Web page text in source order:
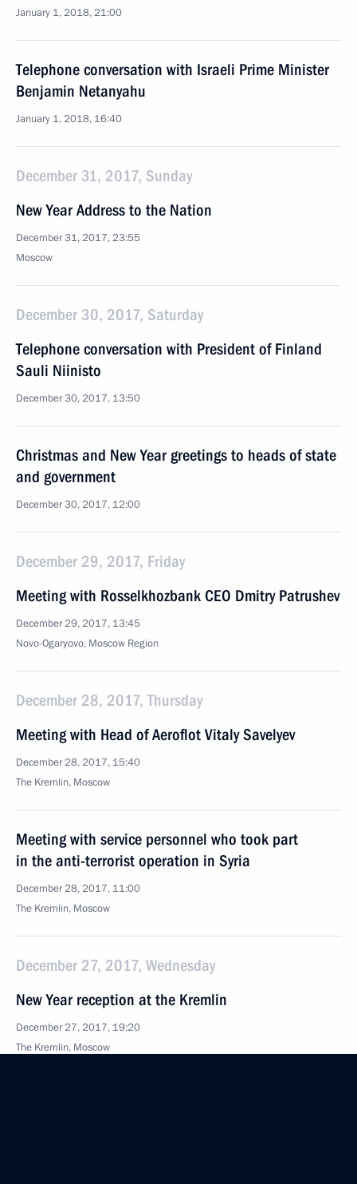
January 1, 2018, 21:00
Telephone conversation with Israeli Prime Minister
Benjamin Netanyahu
January 1, 2018, 16:40
December 31, 2017, Sunday
New Year Address to the Nation
December 31, 2017, 23:55
Moscow
December 30, 2017, Saturday
Telephone conversation with President of Finland
Sauli Niinisto
December 30, 2017, 13:50
Christmas and New Year greetings to heads of state
and government
December 30, 2017, 12:00
December 29, 2017, Friday
Meeting with Rosselkhozbank CEO Dmitry Patrushev
December 29, 2017, 13:45
Novo-Ogaryovo, Moscow Region
December 28, 2017, Thursday
Meeting with Head of Aeroflot Vitaly Savelyev
December 28, 2017, 15:40
The Kremlin, Moscow
Meeting with service personnel who took part
in the anti-terrorist operation in Syria
December 28, 2017, 11:00
The Kremlin, Moscow
December 27, 2017, Wednesday
New Year reception at the Kremlin
December 27, 2017, 19:20
The Kremlin, Moscow